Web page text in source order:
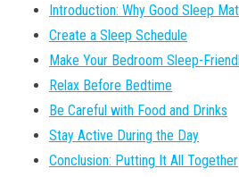
Introduction: Why Good Sleep
Create a Sleep Schedule
Make Your Bedroom Sleep-
Relax Before Bedtime
Be Careful with Food and Drinks
Stay Active During the Day
Conclusion: Putting It All Together